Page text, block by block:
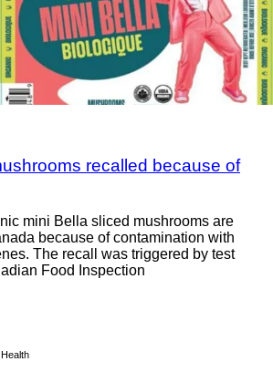
recalled because of
mini Bella sliced mushrooms are
because of contamination with
The recall was triggered by test
Food Inspection